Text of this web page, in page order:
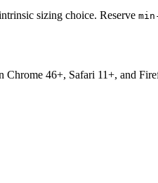
sizing choice. Reserve
Chrome 46+, Safari 11+, and